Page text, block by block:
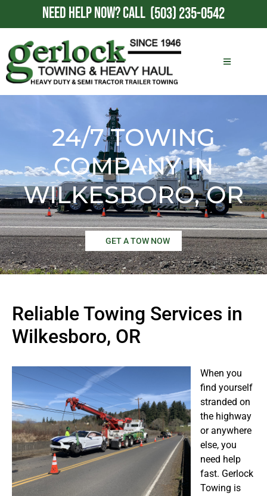
NEED HELP NOW?CALL (503) 235-0542
24/7 TOWING
COMPANY IN
WILKESBORO, OR
GET A TOW NOW
Reliable Towing Services in
Wilkesboro, OR
When you
find yourself
stranded on
the highway
or anywhere
else, you
need help
fast. Gerlock
Towing is